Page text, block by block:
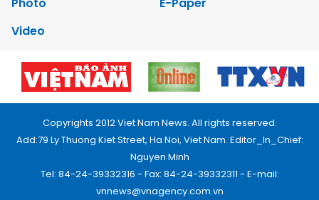
Video
Copyrights 2012 Viet Nam News. All rights reserved.
Add:79 Ly Thuong Kiet Street, Ha Noi, Viet Nam. Editor_In_Chief:
Nguyen Minh
Tel: 84-24-39332316 - Fax: 84-24-39332311 - E-mail:
vnnews@vnagency.com.vn